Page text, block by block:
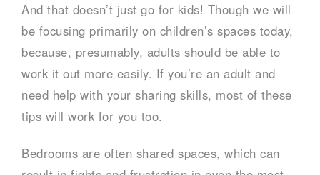
And that doesn’t just go for kids! Though we will
be focusing primarily on children’s spaces today,
because, presumably, adults should be able to
work it out more easily. If you’re an adult and
need help with your sharing skills, most of these
tips will work for you too.
Bedrooms are often shared spaces, which can